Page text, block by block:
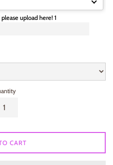
upload here! 1
CART